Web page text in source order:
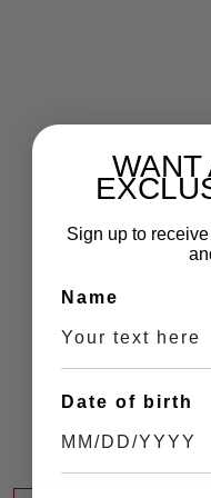
WANT
Sign up to
Name
Date of birth